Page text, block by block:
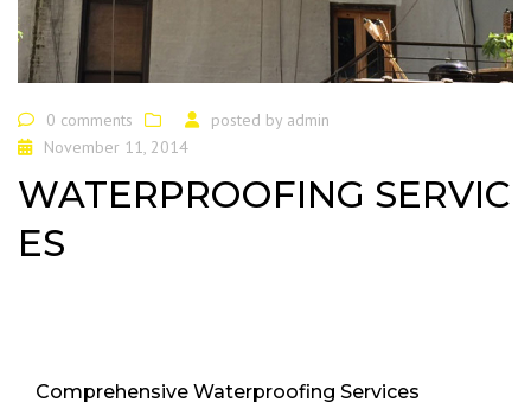
0 comments posted by admin
November 11, 2014
WATERPROOFING SERVIC
ES
Comprehensive Waterproofing Services